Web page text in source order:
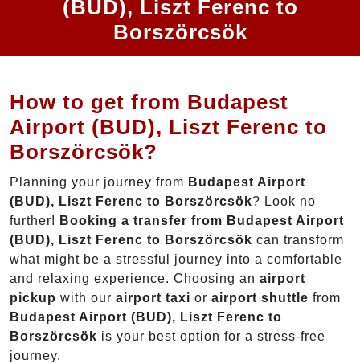
(BUD), Liszt Ferenc to
Borszörcsök
How to get from Budapest
Airport (BUD), Liszt Ferenc to
Borszörcsök?
Planning your journey from Budapest Airport
(BUD), Liszt Ferenc to Borszörcsök? Look no
further! Booking a transfer from Budapest Airport
(BUD), Liszt Ferenc to Borszörcsök can transform
what might be a stressful journey into a comfortable
and relaxing experience. Choosing an airport
pickup with our airport taxi or airport shuttle from
Budapest Airport (BUD), Liszt Ferenc to
Borszörcsök is your best option for a stress-free
journey.